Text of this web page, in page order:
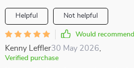
Helpful Not helpful
Would recommend
Kenny Leffler30 May 2026
Verified purchase